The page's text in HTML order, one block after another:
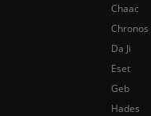
Chaac
Chronos
Da Ji
Eset
Geb
Hades